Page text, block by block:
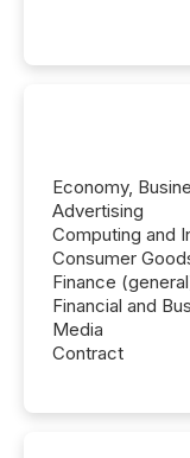
Economy,
Advertising
Computing and
Consumer
Finance
Financial and
Media
Contract